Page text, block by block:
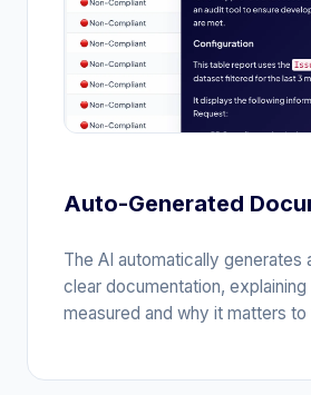
Auto-Generated
The AI automatically generates
clear documentation, explaining
measured and why it matters to